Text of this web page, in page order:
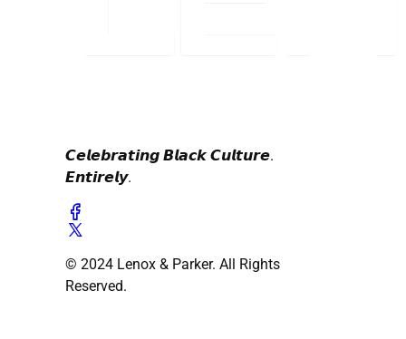
𝘾𝙚𝙡𝙚𝙗𝙧𝙖𝙩𝙞𝙣𝙜 𝘽𝙡𝙖𝙘𝙠 𝘾𝙪𝙡𝙩𝙪𝙧𝙚.
𝙀𝙣𝙩𝙞𝙧𝙚𝙡𝙮.
© 2024 Lenox & Parker. All Rights
Reserved.